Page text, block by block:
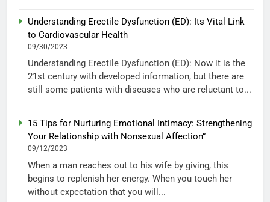
Understanding Erectile Dysfunction (ED): Its Vital Link
to Cardiovascular Health
09/30/2023
Understanding Erectile Dysfunction (ED): Now it is the
21st century with developed information, but there are
still some patients with diseases who are reluctant to...
15 Tips for Nurturing Emotional Intimacy: Strengthening
Your Relationship with Nonsexual Affection”
09/12/2023
When a man reaches out to his wife by giving, this
begins to replenish her energy. When you touch her
without expectation that you will...